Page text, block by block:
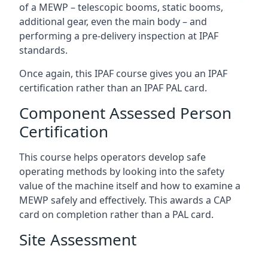
of a MEWP – telescopic booms, static booms,
additional gear, even the main body – and
performing a pre-delivery inspection at IPAF
standards.
Once again, this IPAF course gives you an IPAF
certification rather than an IPAF PAL card.
Component Assessed Person
Certification
This course helps operators develop safe
operating methods by looking into the safety
value of the machine itself and how to examine a
MEWP safely and effectively. This awards a CAP
card on completion rather than a PAL card.
Site Assessment